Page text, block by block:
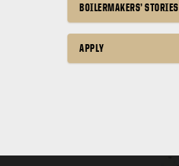
BOILERMAKERS’ STORIES
APPLY